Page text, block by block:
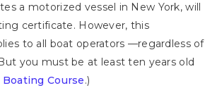
a motorized vessel in New York, will
certificate. However, this
to all boat operators —regardless of
you must be at least ten years old
Boating Course.)